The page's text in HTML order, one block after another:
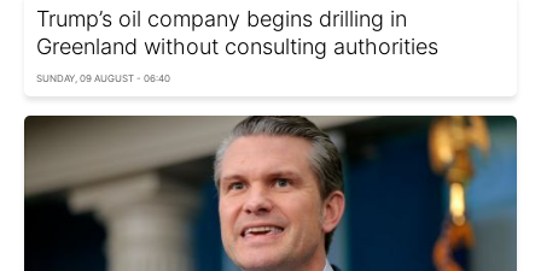
Trump’s oil company begins drilling in
Greenland without consulting authorities
SUNDAY, 09 AUGUST - 06:40